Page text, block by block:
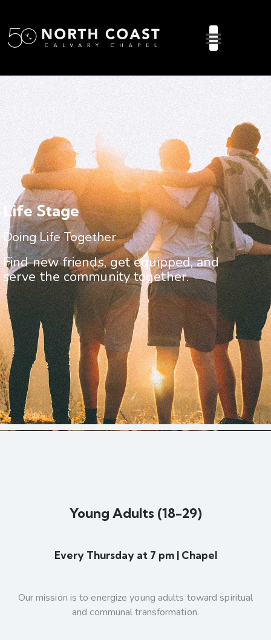
Life Stage
Doing Life Together
Find new friends, get equipped, and
serve the community together.
Young Adults (18-29)
Every Thursday at 7 pm | Chapel
Our mission is to energize young adults toward spiritual
and communal transformation.